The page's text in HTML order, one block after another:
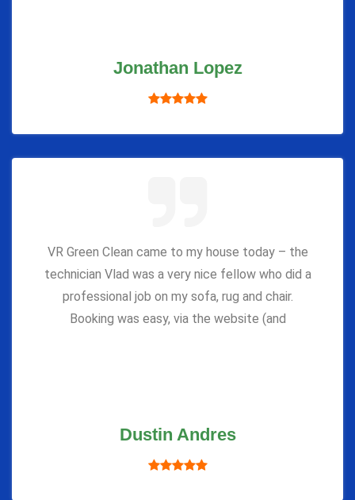
Jonathan Lopez
VR Green Clean came to my house today – the
technician Vlad was a very nice fellow who did a
professional job on my sofa, rug and chair.
Booking was easy, via the website (and
Dustin Andres